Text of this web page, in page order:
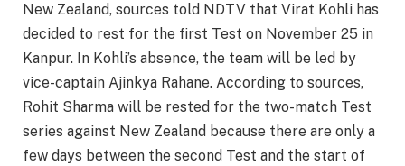
New Zealand, sources told NDTV that Virat Kohli has
decided to rest for the first Test on November 25 in
Kanpur. In Kohli’s absence, the team will be led by
vice-captain Ajinkya Rahane. According to sources,
Rohit Sharma will be rested for the two-match Test
series against New Zealand because there are only a
few days between the second Test and the start of